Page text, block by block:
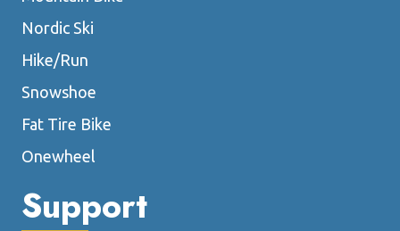
Nordic Ski
Hike/Run
Snowshoe
Fat Tire Bike
Onewheel
Support